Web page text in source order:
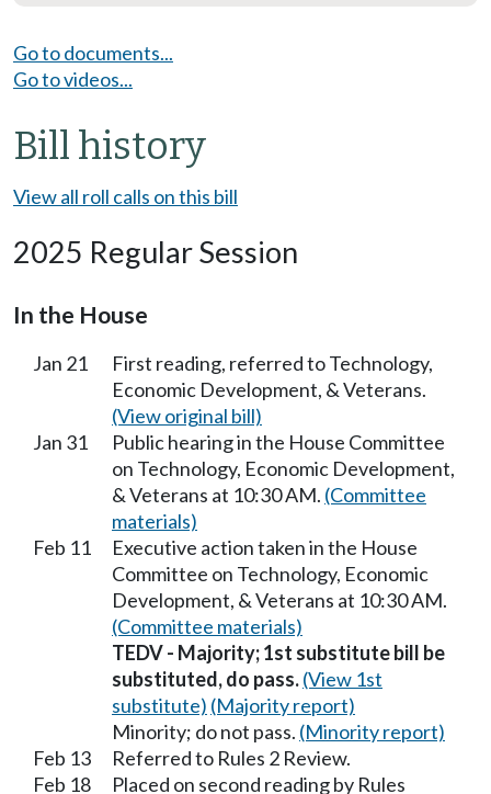
Go to documents...
Go to videos...
Bill history
View all roll calls on this bill
2025 Regular Session
In the House
Jan 21
First reading, referred to Technology,
Economic Development, & Veterans.
(View original bill)
Jan 31
Public hearing in the House Committee
on Technology, Economic Development,
& Veterans at 10:30 AM. (Committee
materials)
Feb 11
Executive action taken in the House
Committee on Technology, Economic
Development, & Veterans at 10:30 AM.
(Committee materials)
TEDV - Majority; 1st substitute bill be
substituted, do pass.(View 1st
substitute) (Majority report)
Minority; do not pass. (Minority report)
Feb 13
Referred to Rules 2 Review.
Feb 18
Placed on second reading by Rules